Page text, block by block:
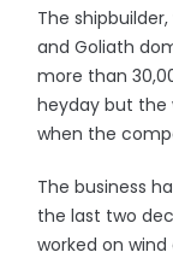
The
and Goliath
more than
heyday but the
when the
The business
the last two
worked on